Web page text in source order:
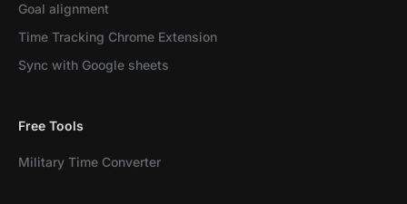
Goal alignment
Time Tracking Chrome Extension
Sync with Google sheets
Free Tools
Military Time Converter